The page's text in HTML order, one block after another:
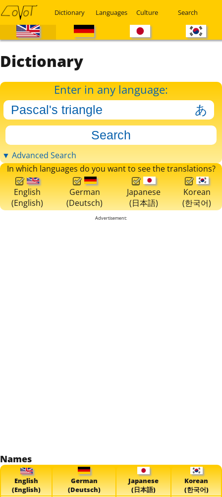
Dictionary Languages Culture Search
Dictionary
Enter in any language:
▼ Advanced Search
In which languages do you want to see the translations?
English
(English)
German
(Deutsch)
Japanese
(日本語)
Korean
(한국어)
Advertisement:
Names
English
(English)
German
(Deutsch)
Japanese
(日本語)
Korean
(한국어)